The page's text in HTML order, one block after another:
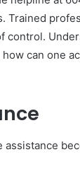
Trained
control.
can one